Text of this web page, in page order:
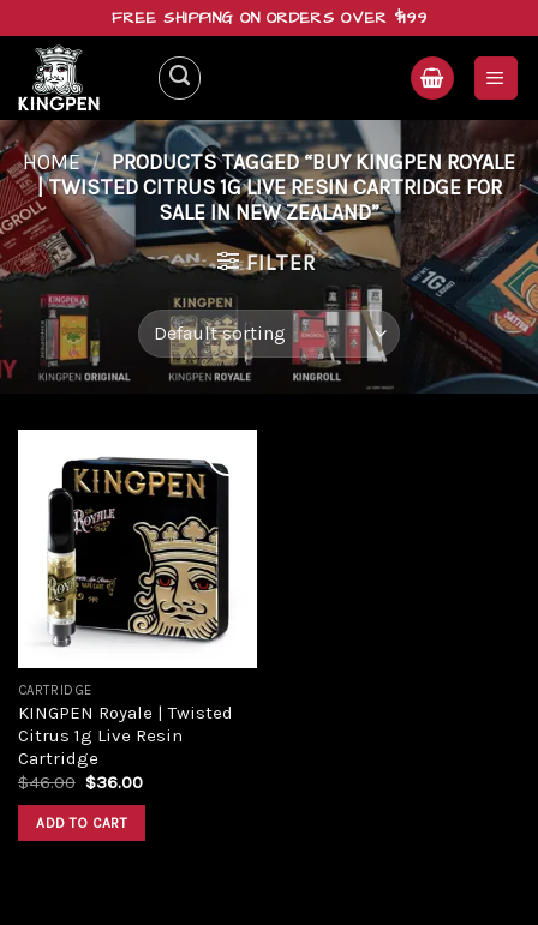
content
FREE SHIPPING ON ORDERS OVER $199
HOME / PRODUCTS TAGGED “BUY KINGPEN ROYALE
| TWISTED CITRUS 1G LIVE RESIN CARTRIDGE FOR
SALE IN NEW ZEALAND”
FILTER
Add to
wishlist
CARTRIDGE
KINGPEN Royale | Twisted
Citrus 1g Live Resin
Cartridge
$46.00 Original
was:
$46.00.
$36.00Current
ADD TO CART